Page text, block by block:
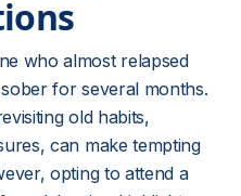
who almost relapsed
for several months.
old habits,
can make tempting
opting to attend a